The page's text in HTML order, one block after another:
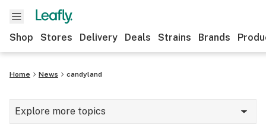
Shop Stores Delivery Deals Strains Brands
Home News candyland
Explore more topics